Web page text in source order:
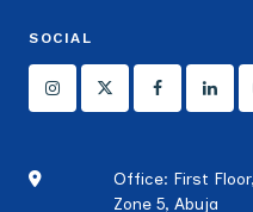
SOCIAL
Office: First
Zone 5, Abuja